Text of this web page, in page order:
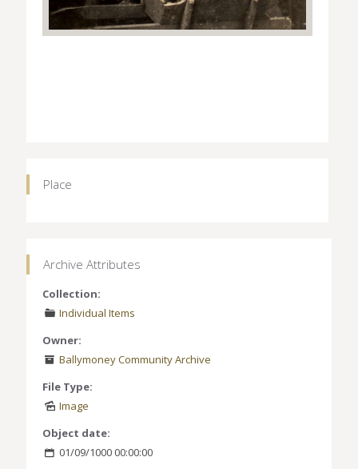
Place
Archive Attributes
Collection:
Individual Items
Owner:
Ballymoney Community Archive
File Type:
Image
Object date:
01/09/1000 00:00:00